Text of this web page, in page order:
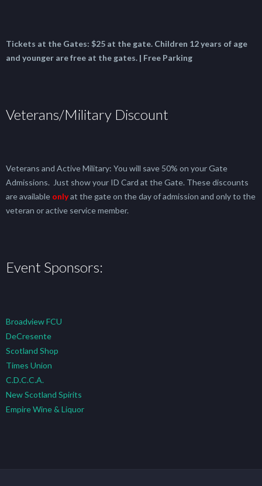
Tickets at the Gates: $25 at the gate. Children 12 years of age
and younger are free at the gates. | Free Parking
Veterans/Military Discount
Veterans and Active Military: You will save 50% on your Gate
Admissions. Just show your ID Card at the Gate. These discounts
are available onlyat the gate on the day of admission and only to the
veteran or active service member.
Event Sponsors:
Broadview FCU
DeCresente
Scotland Shop
Times Union
C.D.C.C.A.
New Scotland Spirits
Empire Wine & Liquor